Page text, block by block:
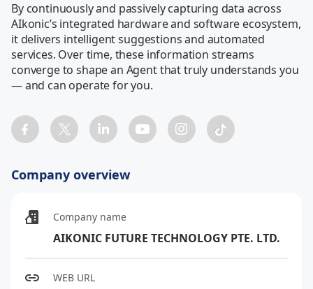
By continuously and passively capturing data across
AIkonic’s integrated hardware and software ecosystem,
it delivers intelligent suggestions and automated
services. Over time, these information streams
converge to shape an Agent that truly understands you
— and can operate for you.
Company overview
Company name
AIKONIC FUTURE TECHNOLOGY PTE. LTD.
WEB URL